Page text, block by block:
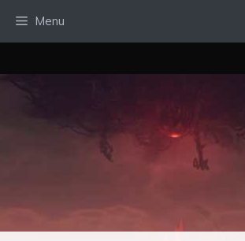
content
Menu